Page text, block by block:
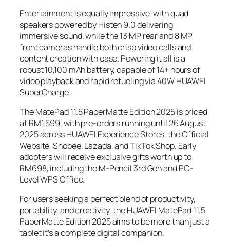
Entertainment is equally impressive, with quad
speakers powered by Histen 9.0 delivering
immersive sound, while the 13 MP rear and 8 MP
front cameras handle both crisp video calls and
content creation with ease. Powering it all is a
robust 10,100 mAh battery, capable of 14+ hours of
video playback and rapid refueling via 40W HUAWEI
SuperCharge.
The MatePad 11.5 PaperMatte Edition 2025 is priced
at RM1,599, with pre-orders running until 26 August
2025 across HUAWEI Experience Stores, the Official
Website, Shopee, Lazada, and TikTok Shop. Early
adopters will receive exclusive gifts worth up to
RM698, including the M-Pencil 3rd Gen and PC-
Level WPS Office.
For users seeking a perfect blend of productivity,
portability, and creativity, the HUAWEI MatePad 11.5
PaperMatte Edition 2025 aims to be more than just a
tablet it’s a complete digital companion.